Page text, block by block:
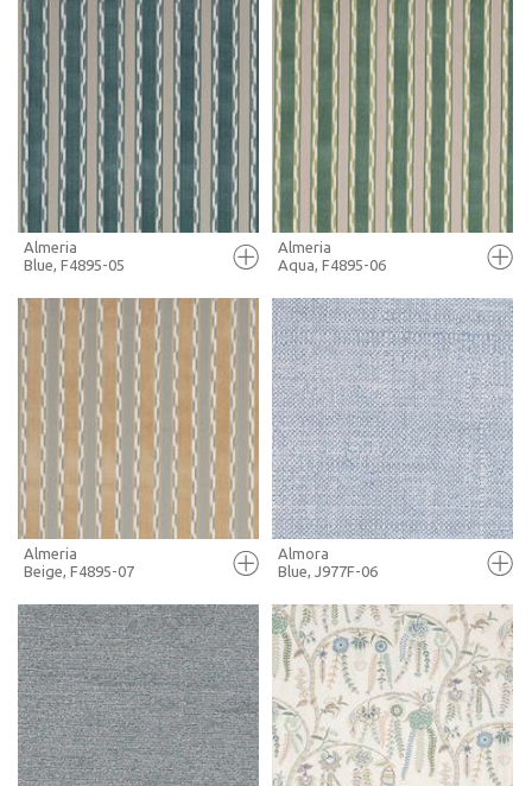
FULL SCREEN
+ MOODBOARD
MORE INFO
FULL SCREEN
+ MOODBOARD
MORE INFO
FULL SCREEN
+ MOODBOARD
MORE INFO
Almeria
Blue, F4895-05
FULL SCREEN
+ MOODBOARD
MORE INFO
Almeria
Aqua, F4895-06
FULL SCREEN
+ MOODBOARD
MORE INFO
Almeria
Beige, F4895-07
FULL SCREEN
+ MOODBOARD
MORE INFO
Almora
Blue, J977F-06